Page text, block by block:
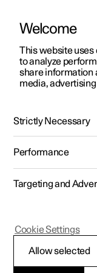
ManualVideo
Polestar 2 - 2025
Welcome
This website uses
to analyze
share information
media,
Strictly Necessary
Performance
Targeting and
Allow selected
Cookie Settings